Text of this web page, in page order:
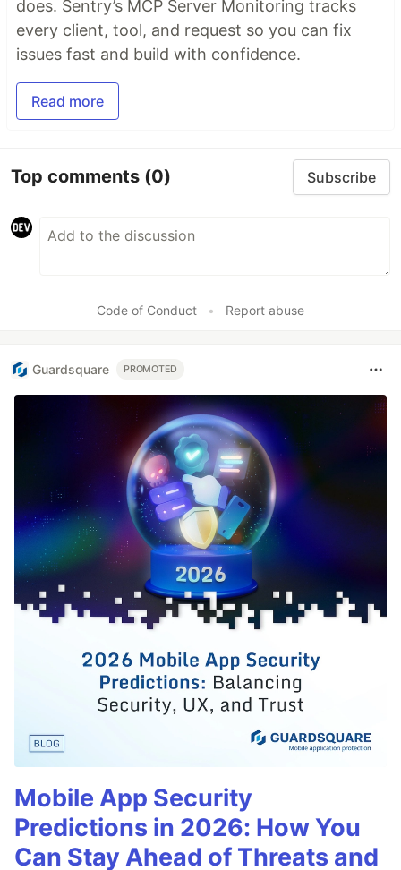
does. Sentry’s MCP Server Monitoring tracks
every client, tool, and request so you can fix
issues fast and build with confidence.
Read more
Top comments (0) Subscribe
Code of Conduct • Report abuse
Guardsquare PROMOTED
Mobile App Security
Predictions in 2026: How You
Can Stay Ahead of Threats and